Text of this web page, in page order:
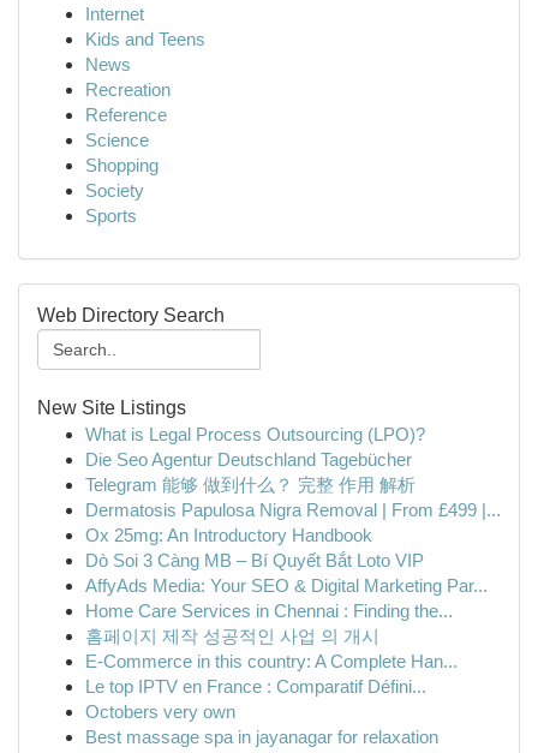
Internet
Kids and Teens
News
Recreation
Reference
Science
Shopping
Society
Sports
Web Directory Search
New Site Listings
What is Legal Process Outsourcing (LPO)?
Die Seo Agentur Deutschland Tagebücher
Telegram 能够 做到什么？ 完整 作用 解析
Dermatosis Papulosa Nigra Removal | From £499 |...
Ox 25mg: An Introductory Handbook
Dò Soi 3 Càng MB – Bí Quyết Bắt Loto VIP
AffyAds Media: Your SEO & Digital Marketing Par...
Home Care Services in Chennai : Finding the...
홈페이지 제작 성공적인 사업 의 개시
E-Commerce in this country: A Complete Han...
Le top IPTV en France : Comparatif Défini...
Octobers very own
Best massage spa in jayanagar for relaxation